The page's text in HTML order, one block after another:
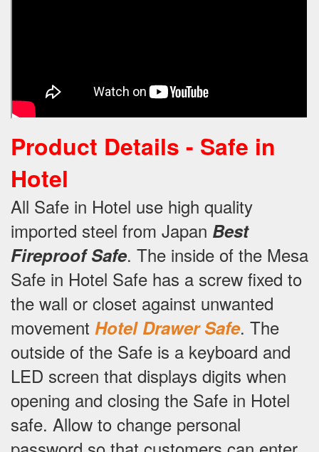
Product Details - Safe in
Hotel
All Safe in Hotel use high quality
imported steel from Japan Best
Fireproof Safe. The inside of the Mesa
Safe in Hotel Safe has a screw fixed to
the wall or closet against unwanted
movement Hotel Drawer Safe. The
outside of the Safe is a keyboard and
LED screen that displays digits when
opening and closing the Safe in Hotel
safe. Allow to change personal